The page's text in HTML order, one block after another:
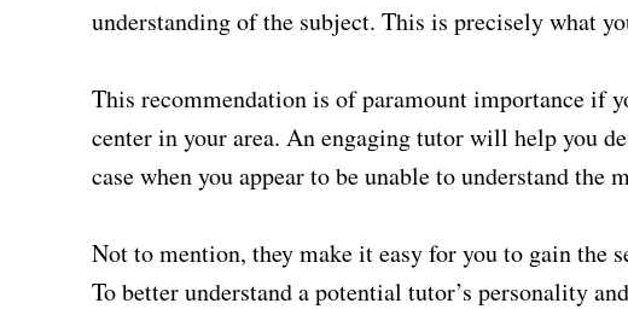
understanding of the subject. This is precisely what
This recommendation is of paramount importance if
center in your area. An engaging tutor will help you
case when you appear to be unable to understand the
Not to mention, they make it easy for you to gain the
To better understand a potential tutor’s personality